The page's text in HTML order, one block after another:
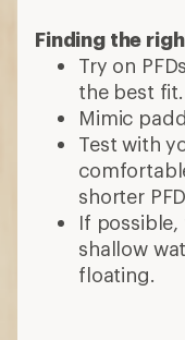
Finding the
Try on
the best fit.
Mimic
Test with
shorter
If possible,
shallow
floating.